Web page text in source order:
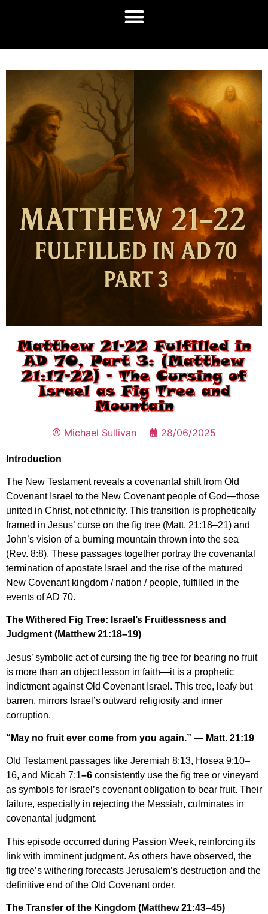
Matthew 21-22 Fulfilled in
AD 70, Part 3: (Matthew
21:17-22) – The Cursing of
Israel as Fig Tree and
Mountain
Michael Sullivan 28/06/2025
Introduction
The New Testament reveals a covenantal shift from Old
Covenant Israel to the New Covenant people of God—those
united in Christ, not ethnicity. This transition is prophetically
framed in Jesus’ curse on the fig tree (Matt. 21:18–21) and
John’s vision of a burning mountain thrown into the sea
(Rev. 8:8). These passages together portray the covenantal
termination of apostate Israel and the rise of the matured
New Covenant kingdom / nation / people, fulfilled in the
events of AD 70.
The Withered Fig Tree: Israel’s Fruitlessness and
Judgment (Matthew 21:18–19)
Jesus’ symbolic act of cursing the fig tree for bearing no fruit
is more than an object lesson in faith—it is a prophetic
indictment against Old Covenant Israel. This tree, leafy but
barren, mirrors Israel’s outward religiosity and inner
corruption.
“May no fruit ever come from you again.” — Matt. 21:19
Old Testament passages like Jeremiah 8:13, Hosea 9:10–
16, and Micah 7:1–6 consistently use the fig tree or vineyard
as symbols for Israel’s covenant obligation to bear fruit. Their
failure, especially in rejecting the Messiah, culminates in
covenantal judgment.
This episode occurred during Passion Week, reinforcing its
link with imminent judgment. As others have observed, the
fig tree’s withering forecasts Jerusalem’s destruction and the
definitive end of the Old Covenant order.
The Transfer of the Kingdom (Matthew 21:43–45)